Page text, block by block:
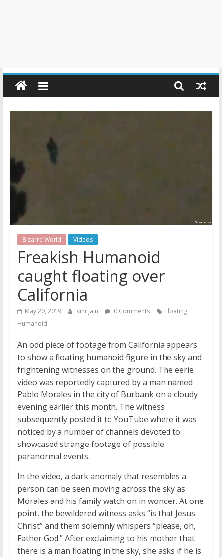
Bizarre World Videos
Freakish Humanoid
caught floating over
California
May 20, 2019 vinitjain 0 Comments
Floating
Humanoid
An odd piece of footage from California appears
to show a floating humanoid figure in the sky and
frightening witnesses on the ground. The eerie
video was reportedly captured by a man named
Pablo Morales in the city of Burbank on a cloudy
evening earlier this month. The witness
subsequently posted it to YouTube where it was
noticed by a number of channels devoted to
showcased strange footage of possible
paranormal events.
In the video, a dark anomaly that resembles a
person can be seen moving across the sky as
Morales and his family watch on in wonder. At one
point, the bewildered witness asks “is that Jesus
Christ” and them solemnly whispers “please, oh,
Father God.” After exclaiming to his mother that
there is a man floating in the sky, she asks if he is